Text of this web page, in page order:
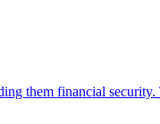
them financial